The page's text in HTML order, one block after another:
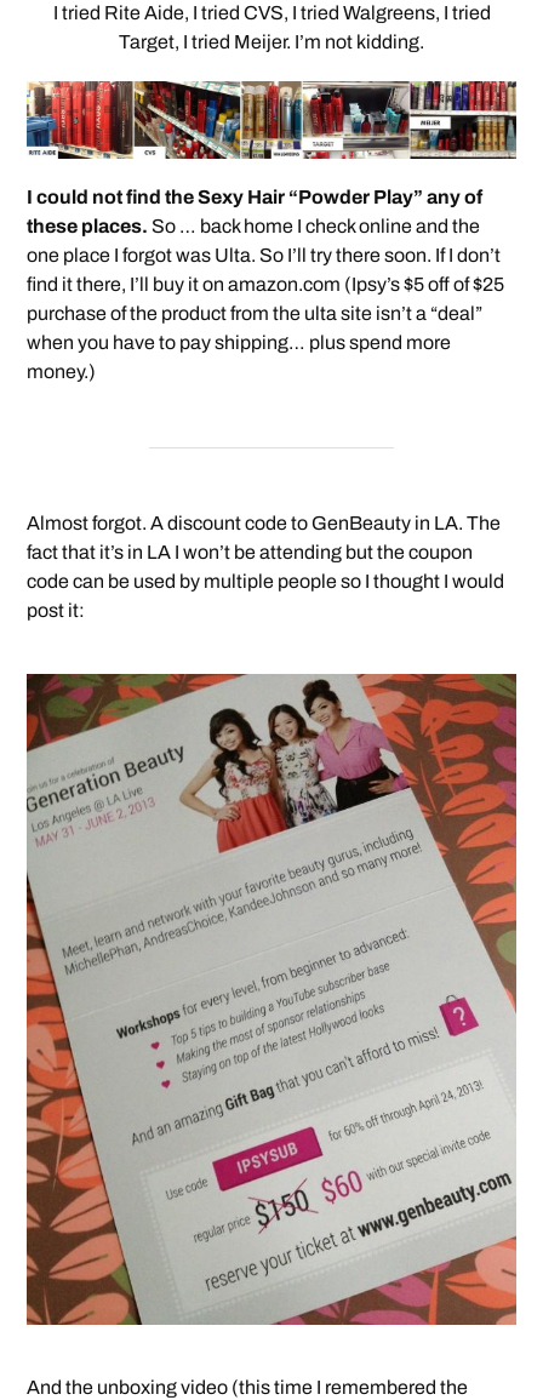
I tried Rite Aide, I tried CVS, I tried Walgreens, I tried
Target, I tried Meijer. I’m not kidding.
I could not find the Sexy Hair “Powder Play” any of
these places. So … back home I check online and the
one place I forgot was Ulta. So I’ll try there soon. If I don’t
find it there, I’ll buy it on amazon.com (Ipsy’s $5 off of $25
purchase of the product from the ulta site isn’t a “deal”
when you have to pay shipping… plus spend more
money.)
Almost forgot. A discount code to GenBeauty in LA. The
fact that it’s in LA I won’t be attending but the coupon
code can be used by multiple people so I thought I would
post it:
And the unboxing video (this time I remembered the